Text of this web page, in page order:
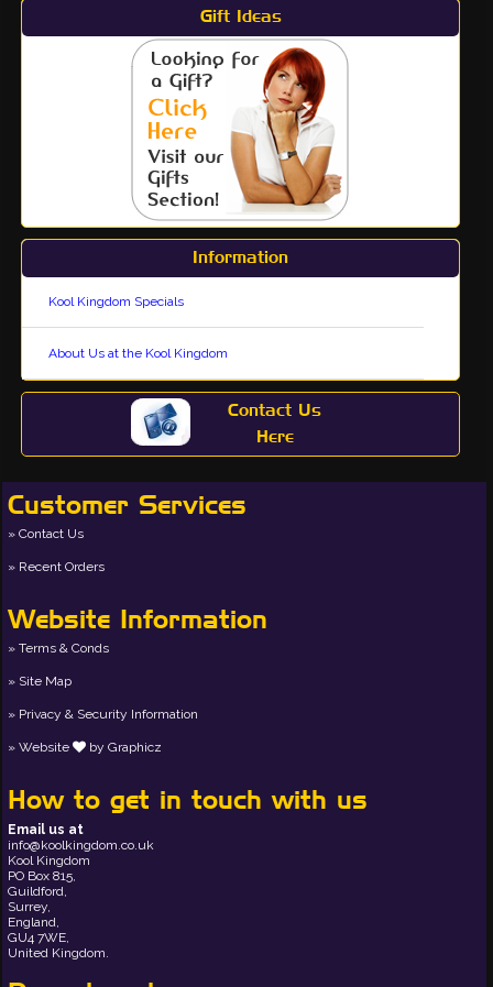
Gift Ideas
Information
Kool Kingdom Specials
About Us at the Kool Kingdom
Contact Us
Here
Customer Services
Contact Us
Recent Orders
Website Information
Terms & Conds
Site Map
Privacy & Security Information
Website by Graphicz
How to get in touch with us
Email us at
info@koolkingdom.co.uk
Kool Kingdom
PO Box 815,
Guildford,
Surrey,
England,
GU4 7WE,
United Kingdom.